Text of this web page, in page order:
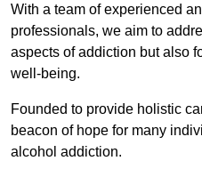
With a team of experienced
professionals, we aim to
aspects of addiction but also
well-being.
Founded to provide holistic
beacon of hope for many
alcohol addiction.